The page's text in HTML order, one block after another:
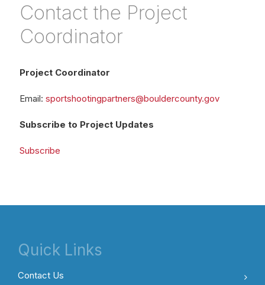
Contact the Project
Coordinator
Project Coordinator
Email:sportshootingpartners@bouldercounty.gov
Subscribe to Project Updates
Subscribe
Quick Links
Contact Us